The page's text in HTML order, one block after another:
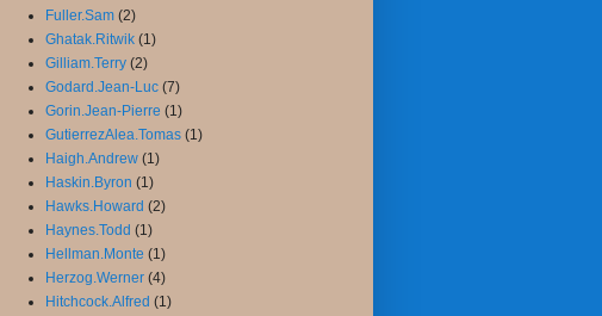
Fuller.Sam (2)
Ghatak.Ritwik (1)
Gilliam.Terry (2)
Godard.Jean-Luc (7)
Gorin.Jean-Pierre (1)
GutierrezAlea.Tomas (1)
Haigh.Andrew (1)
Haskin.Byron (1)
Hawks.Howard (2)
Haynes.Todd (1)
Hellman.Monte (1)
Herzog.Werner (4)
Hitchcock.Alfred (1)